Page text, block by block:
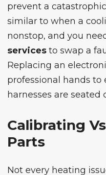
prevent a
similar to when a
nonstop, and you
services to swap a
Replacing an
professional hands to
harnesses are seated
Calibrating
Parts
Not every heating